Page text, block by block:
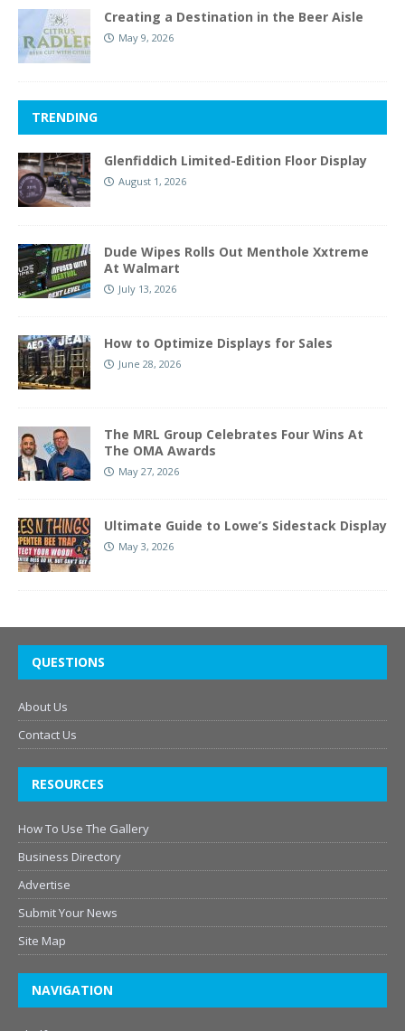
Creating a Destination in the Beer Aisle
May 9, 2026
TRENDING
Glenfiddich Limited-Edition Floor Display
August 1, 2026
Dude Wipes Rolls Out Menthole Xxtreme
At Walmart
July 13, 2026
How to Optimize Displays for Sales
June 28, 2026
The MRL Group Celebrates Four Wins At
The OMA Awards
May 27, 2026
Ultimate Guide to Lowe’s Sidestack Display
May 3, 2026
QUESTIONS
About Us
Contact Us
RESOURCES
How To Use The Gallery
Business Directory
Advertise
Submit Your News
Site Map
NAVIGATION